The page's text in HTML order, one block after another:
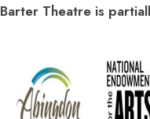
Barter Theatre is